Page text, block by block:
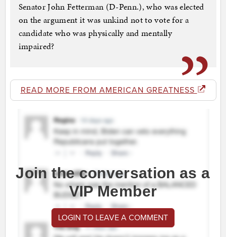
Senator John Fetterman (D-Penn.), who was elected
on the argument it was unkind not to vote for a
candidate who was physically and mentally
impaired?
READ MORE FROM AMERICAN GREATNESS
Join the conversation as a
VIP Member
LOGIN TO LEAVE A COMMENT